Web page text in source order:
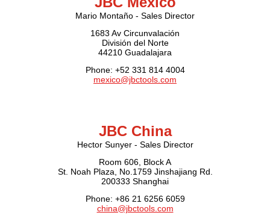
Mario Montaño - Sales Director
1683 Av Circunvalación
División del Norte
44210 Guadalajara
Phone: +52 331 814 4004
mexico@jbctools.com
JBC China
Hector Sunyer - Sales Director
Room 606, Block A
St. Noah Plaza, No.1759 Jinshajiang Rd.
200333 Shanghai
Phone: +86 21 6256 6059
china@jbctools.com